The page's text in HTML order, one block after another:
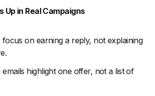
More When Using Benchmarks?
Predict Campaign Performance in
Subject Lines Change the Way
Be Read?
Up in Real Campaigns
focus on earning a reply, not explaining
highlight one offer, not a list of